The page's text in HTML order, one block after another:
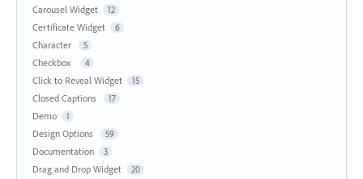
Carousel Widget 12
Certificate Widget 6
Character 5
Checkbox 4
Click to Reveal Widget 15
Closed Captions 17
Demo 1
Design Options 59
Documentation 3
Drag and Drop Widget 20